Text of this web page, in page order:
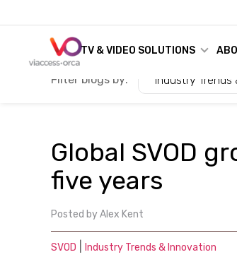
TV & VIDEO SOLUTIONS
Filter blogs by: Industry Trends
Global SVOD
five years
Posted byAlex Kent
SVOD Industry Trends & Innovation